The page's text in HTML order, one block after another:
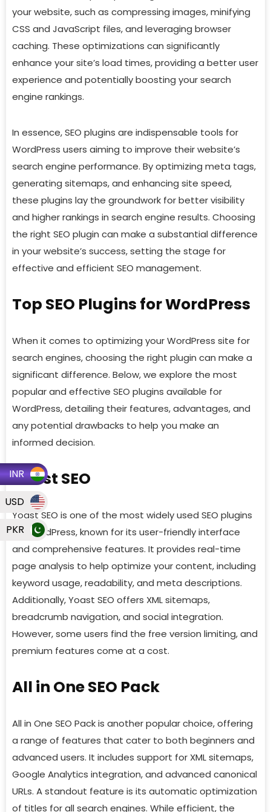
INR
USD
PKR
your website, such as compressing images, minifying
CSS and JavaScript files, and leveraging browser
caching. These optimizations can significantly
enhance your site’s load times, providing a better user
experience and potentially boosting your search
engine rankings.
In essence, SEO plugins are indispensable tools for
WordPress users aiming to improve their website’s
search engine performance. By optimizing meta tags,
generating sitemaps, and enhancing site speed,
these plugins lay the groundwork for better visibility
and higher rankings in search engine results. Choosing
the right SEO plugin can make a substantial difference
in your website’s success, setting the stage for
effective and efficient SEO management.
Top SEO Plugins for WordPress
When it comes to optimizing your WordPress site for
search engines, choosing the right plugin can make a
significant difference. Below, we explore the most
popular and effective SEO plugins available for
WordPress, detailing their features, advantages, and
any potential drawbacks to help you make an
informed decision.
Yoast SEO
Yoast SEO is one of the most widely used SEO plugins
for WordPress, known for its user-friendly interface
and comprehensive features. It provides real-time
page analysis to help optimize your content, including
keyword usage, readability, and meta descriptions.
Additionally, Yoast SEO offers XML sitemaps,
breadcrumb navigation, and social integration.
However, some users find the free version limiting, and
premium features come at a cost.
All in One SEO Pack
All in One SEO Pack is another popular choice, offering
a range of features that cater to both beginners and
advanced users. It includes support for XML sitemaps,
Google Analytics integration, and advanced canonical
URLs. A standout feature is its automatic optimization
of titles for all search engines. While efficient, the